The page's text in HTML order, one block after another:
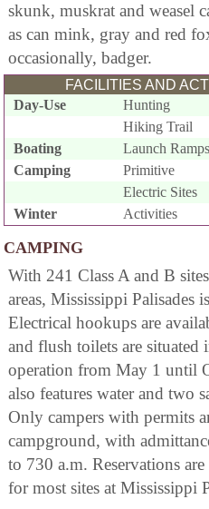
skunk, muskrat and weasel
as can mink, gray and red
occasionally, badger.
FACILITIES AND
Day-Use
Hunting
Hiking Trail
Boating
Launch Ramps
Camping
Primitive
Electric Sites
Winter
Activities
CAMPING
With 241 Class A and B
areas, Mississippi Palisades
Electrical hookups are
and flush toilets are
operation from May 1 until
also features water and two
Only campers with permits
campground, with
to 730 a.m. Reservations
for most sites at Mississippi